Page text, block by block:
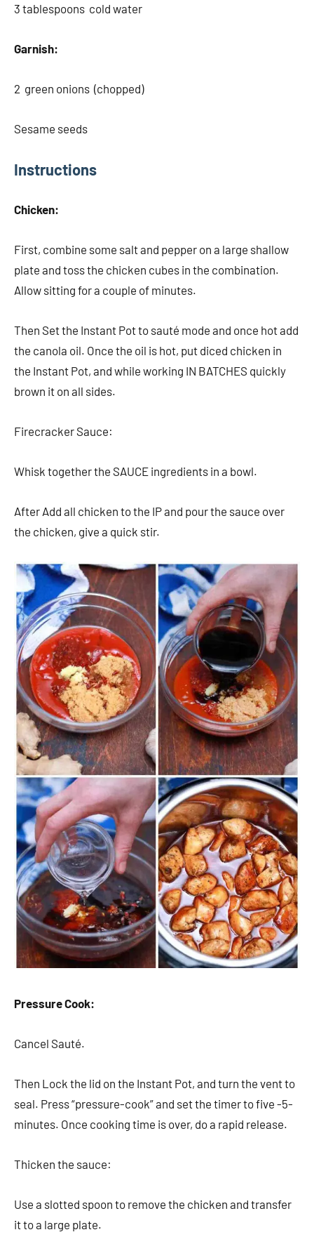
3 tablespoons cold water
Garnish:
2 green onions (chopped)
Sesame seeds
Instructions
Chicken:
First, combine some salt and pepper on a large shallow
plate and toss the chicken cubes in the combination.
Allow sitting for a couple of minutes.
Then Set the Instant Pot to sauté mode and once hot add
the canola oil. Once the oil is hot, put diced chicken in
the Instant Pot, and while working IN BATCHES quickly
brown it on all sides.
Firecracker Sauce:
Whisk together the SAUCE ingredients in a bowl.
After Add all chicken to the IP and pour the sauce over
the chicken, give a quick stir.
Pressure Cook:
Cancel Sauté.
Then Lock the lid on the Instant Pot, and turn the vent to
seal. Press “pressure-cook” and set the timer to five -5-
minutes. Once cooking time is over, do a rapid release.
Thicken the sauce:
Use a slotted spoon to remove the chicken and transfer
it to a large plate.